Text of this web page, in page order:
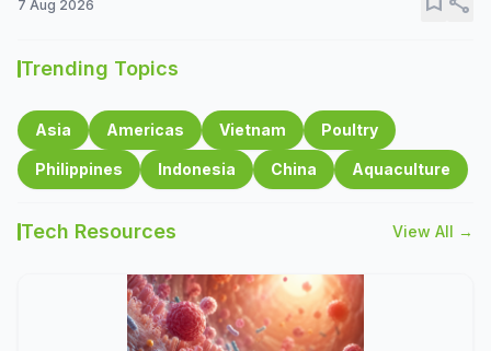
7 Aug 2026
Trending Topics
Asia Americas Vietnam Poultry
Philippines Indonesia China Aquaculture
Tech Resources View All →